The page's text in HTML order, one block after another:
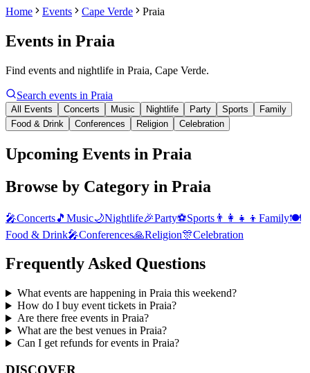
Home Events Cape Verde Praia
Events in Praia
Find events and nightlife in Praia, Cape Verde.
Search events in Praia
All Events Concerts Music Nightlife Party Sports
Family
Food & Drink
Conferences Religion Celebration
Upcoming Events in Praia
Browse by Category in Praia
🎤Concerts🎵 Music🌙Nightlife🎉Party⚽Sports 👨‍👩‍👧‍👦 Family🍽️
Food & Drink🎤Conferences🙏Religion🎊Celebration
Frequently Asked Questions
What events are happening in Praia this weekend?
How do I buy event tickets in Praia?
Are there free events in Praia?
What are the best venues in Praia?
Can I get refunds for events in Praia?
DISCOVER